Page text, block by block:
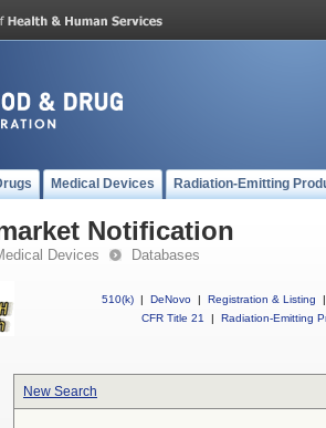
Medical Devices Radiation-Emitting
Notification
Devices Databases
510(k) | DeNovo | Registration & Listing
|
CFR Title 21
| Radiation-Emitting
New Search